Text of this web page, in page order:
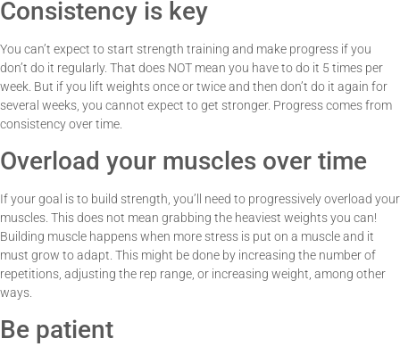
Consistency is key
You can’t expect to start strength training and make progress if you
don’t do it regularly. That does NOT mean you have to do it 5 times per
week. But if you lift weights once or twice and then don’t do it again for
several weeks, you cannot expect to get stronger. Progress comes from
consistency over time.
Overload your muscles over time
If your goal is to build strength, you’ll need to progressively overload your
muscles. This does not mean grabbing the heaviest weights you can!
Building muscle happens when more stress is put on a muscle and it
must grow to adapt. This might be done by increasing the number of
repetitions, adjusting the rep range, or increasing weight, among other
ways.
Be patient